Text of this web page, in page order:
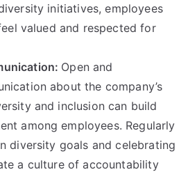
initiatives, employees
valued and respected for
Open and
about the company’s
and inclusion can build
among employees. Regularly
diversity goals and celebrating
a culture of accountability